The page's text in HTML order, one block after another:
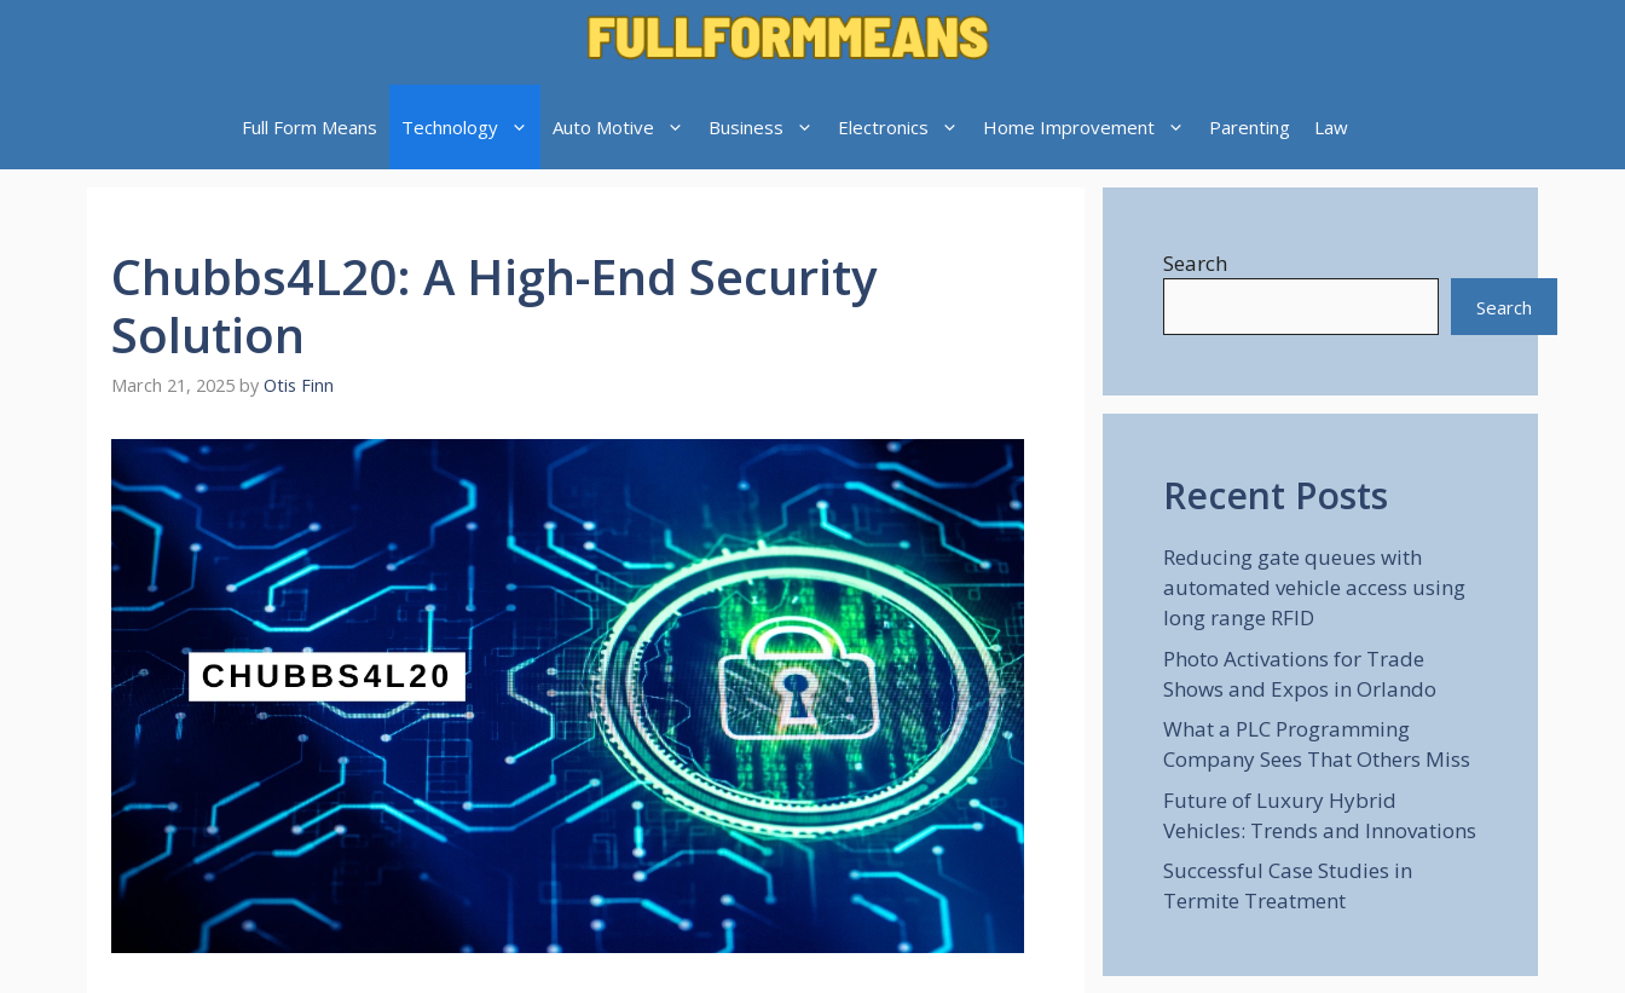
Full Form Means Technology Auto Motive Business Electronics Home Improvement Parenting Law
Chubbs4L20: A High-End Security
Solution
March 21, 2025 by Otis Finn
Search
Search
Recent Posts
Reducing gate queues with
automated vehicle access using
long range RFID
Photo Activations for Trade
Shows and Expos in Orlando
What a PLC Programming
Company Sees That Others Miss
Future of Luxury Hybrid
Vehicles: Trends and Innovations
Successful Case Studies in
Termite Treatment